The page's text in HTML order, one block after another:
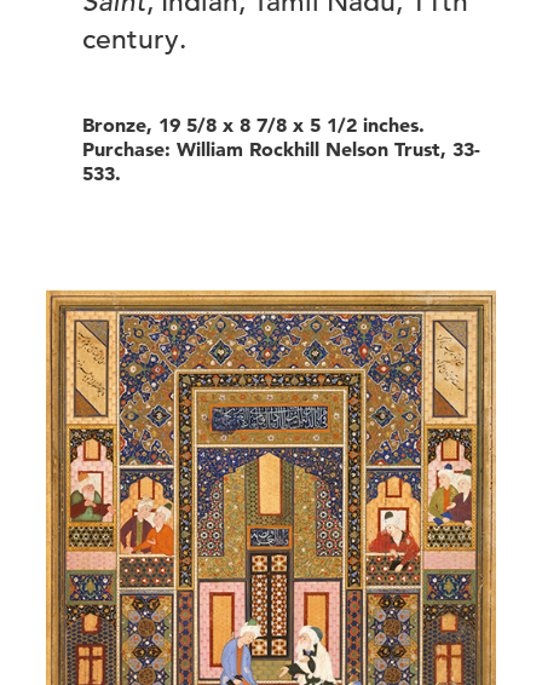
century.
Bronze, 19 5/8 x 8 7/8 x 5 1/2 inches.
Purchase: William Rockhill Nelson Trust, 33-
533.